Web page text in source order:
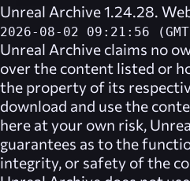
Unreal Archive 1.24.28.
2026-08-02 09:21:56
Unreal Archive claims no
over the content listed or
the property of its
download and use the
here at your own risk,
guarantees as to the
integrity, or safety of the